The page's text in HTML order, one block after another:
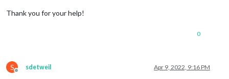
Thank you for your help!
0
S
Offline
sdetweil Apr 9, 2022, 9:16 PM